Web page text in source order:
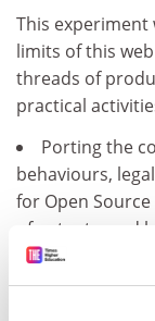
This
limits of this
threads of
practical
Porting the
behaviours,
for Open
of patents, and
Making new
biological